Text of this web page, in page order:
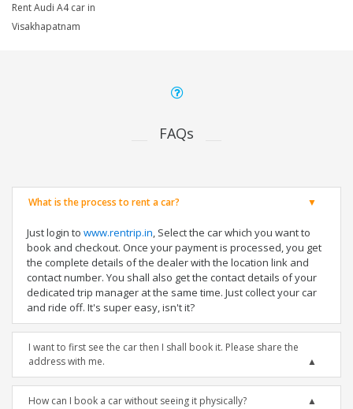
Rent Audi A4 car in
Visakhapatnam
FAQs
What is the process to rent a car?
Just login to www.rentrip.in, Select the car which you want to
book and checkout. Once your payment is processed, you get
the complete details of the dealer with the location link and
contact number. You shall also get the contact details of your
dedicated trip manager at the same time. Just collect your car
and ride off. It's super easy, isn't it?
I want to first see the car then I shall book it. Please share the
address with me.
How can I book a car without seeing it physically?